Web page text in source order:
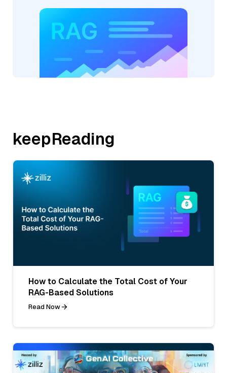
keepReading
How to Calculate the Total Cost of Your
RAG-Based Solutions
Read Now